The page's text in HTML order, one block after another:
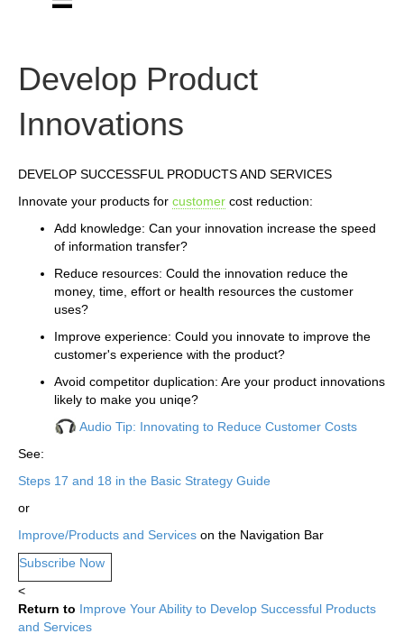
Develop Product
Innovations
DEVELOP SUCCESSFUL PRODUCTS AND SERVICES
Innovate your products for customer cost reduction:
Add knowledge: Can your innovation increase the speed
of information transfer?
Reduce resources: Could the innovation reduce the
money, time, effort or health resources the customer
uses?
Improve experience: Could you innovate to improve the
customer's experience with the product?
Avoid competitor duplication: Are your product innovations
likely to make you uniqe?
Audio Tip: Innovating to Reduce Customer Costs
See:
Steps 17 and 18 in the Basic Strategy Guide
or
Improve/Products and Services on the Navigation Bar
Subscribe Now
<
Return to Improve Your Ability to Develop Successful Products
and Services